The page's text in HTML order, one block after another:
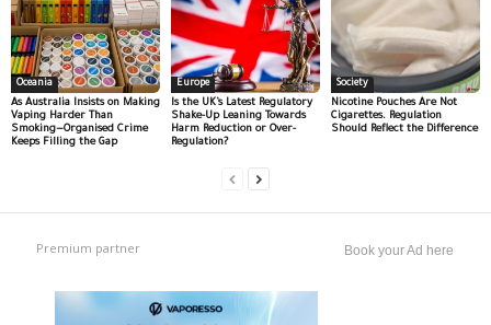
Oceania
As Australia Insists on Making
Vaping Harder Than
Smoking—Organised Crime
Keeps Filling the Gap
Europe
Is the UK’s Latest Regulatory
Shake-Up Leaning Towards
Harm Reduction or Over-
Regulation?
Society
Nicotine Pouches Are Not
Cigarettes. Regulation
Should Reflect the Difference
Premium partner Book your Ad here